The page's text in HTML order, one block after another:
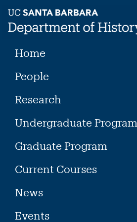
content
Home
People
Research
Undergraduate Program
Graduate Program
Current Courses
News
Events